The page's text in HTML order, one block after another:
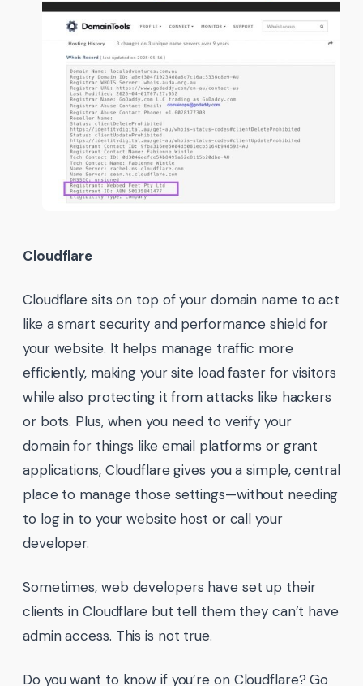
Cloudflare
Cloudflare sits on top of your domain name to act
like a smart security and performance shield for
your website. It helps manage traffic more
efficiently, making your site load faster for visitors
while also protecting it from attacks like hackers
or bots. Plus, when you need to verify your
domain for things like email platforms or grant
applications, Cloudflare gives you a simple, central
place to manage those settings—without needing
to log in to your website host or call your
developer.
Sometimes, web developers have set up their
clients in Cloudflare but tell them they can’t have
admin access. This is not true.
Do you want to know if you’re on Cloudflare? Go